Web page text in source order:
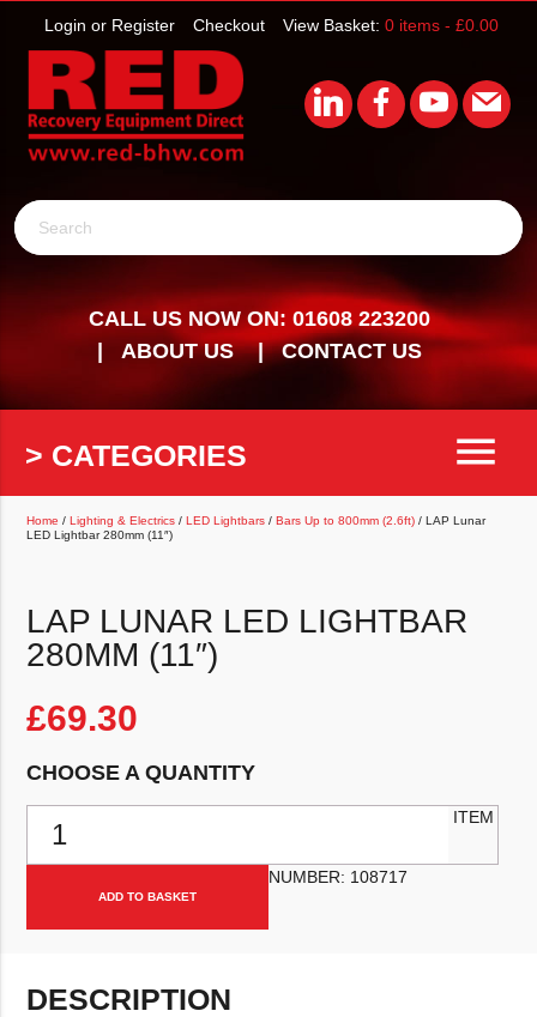
View Basket: 0 items - £0.00
Checkout
Login or Register
Search
CALL US NOW ON: 01608 223200
ABOUT US
CONTACT US
> CATEGORIES menu
Home /Lighting & Electrics /LED Lightbars /Bars Up to 800mm (2.6ft) / LAP Lunar
LED Lightbar 280mm (11″)
LAP LUNAR LED LIGHTBAR
280MM (11″)
£69.30
CHOOSE A QUANTITY
ADD TO BASKET
ITEM
NUMBER: 108717
DESCRIPTION